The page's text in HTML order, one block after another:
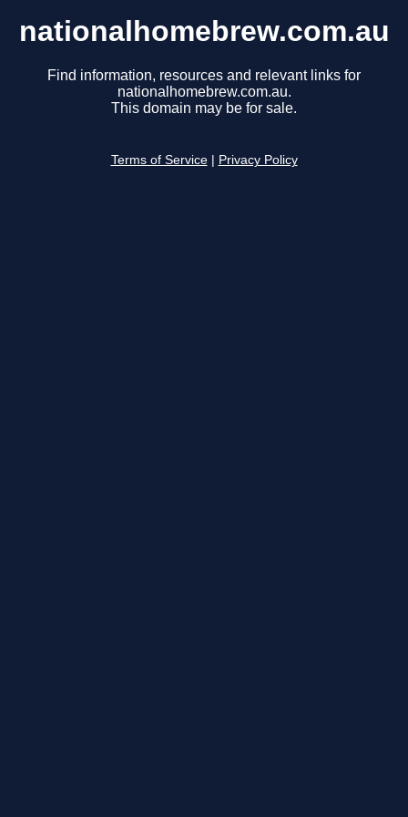
nationalhomebrew.com.au
Find information, resources and relevant links for
nationalhomebrew.com.au.
This domain may be for sale.
Terms of Service Privacy Policy